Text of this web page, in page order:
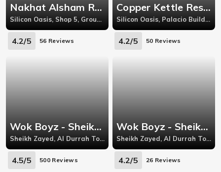
Nakhat Alsham Restaurant - Silicon Oasis
Silicon Oasis, Shop 5, Ground Floor, Iliya 3 Building, Dubai Silicon Oasis (DSO)
4.2/5 56 Reviews
Copper Kettle Restaurant - Silicon Oasis
Silicon Oasis, Palacio Building, Behind Apricot Tower, Near Zaal Supermarket, Dubai Silicon Oasis (DSO)
4.2/5 50 Reviews
Wok Boyz - Sheikh Zayed Road
Sheikh Zayed, Al Durrah Tower, Next To Crowne Plaza
4.5/5 500 Reviews
Wok Boyz - Sheikh Zayed Road
Sheikh Zayed, Al Durrah Tower, Next To Crowne Plaza
4.2/5 26 Reviews